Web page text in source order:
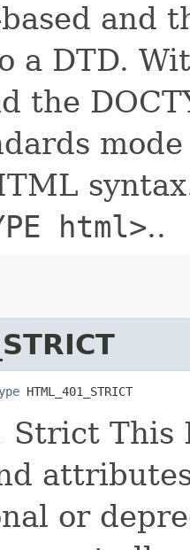
and
a DTD.
the
html>..
HTML_401_STRICT
Strict This
or